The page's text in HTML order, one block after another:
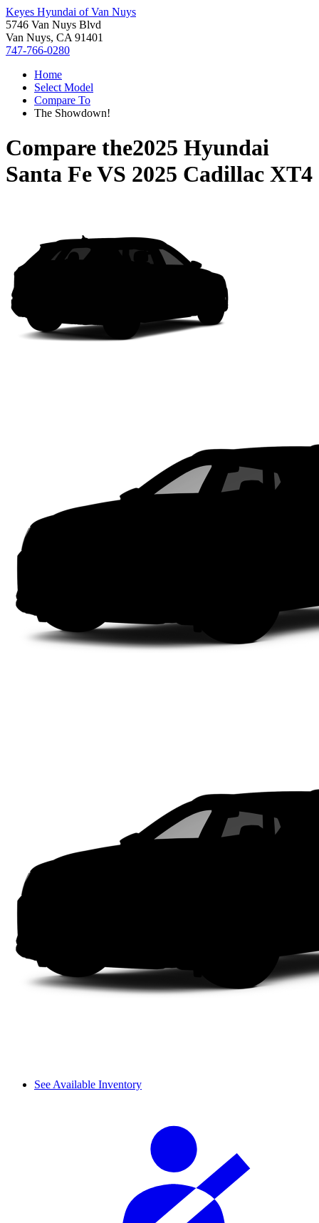
Keyes Hyundai of Van Nuys
5746 Van Nuys Blvd
Van Nuys, CA 91401
747-766-0280
Home
Select Model
Compare To
The Showdown!
Compare the2025 Hyundai
Santa FeVS 2025 Cadillac XT4
See Available Inventory